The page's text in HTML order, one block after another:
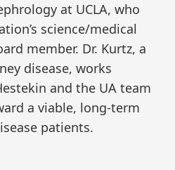
at UCLA, who
science/medical
member. Dr. Kurtz, a
disease, works
and the UA team
a viable, long-term
patients.